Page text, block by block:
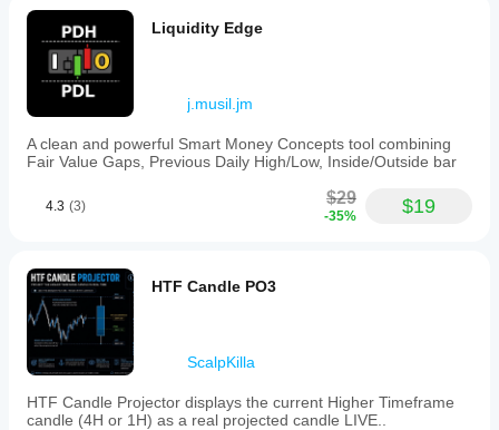
Liquidity Edge
j.musil.jm
A clean and powerful Smart Money Concepts tool combining
Fair Value Gaps, Previous Daily High/Low, Inside/Outside bar
4.3 (3) $29
-35% $19
HTF Candle PO3
ScalpKilla
HTF Candle Projector displays the current Higher Timeframe
candle (4H or 1H) as a real projected candle LIVE..